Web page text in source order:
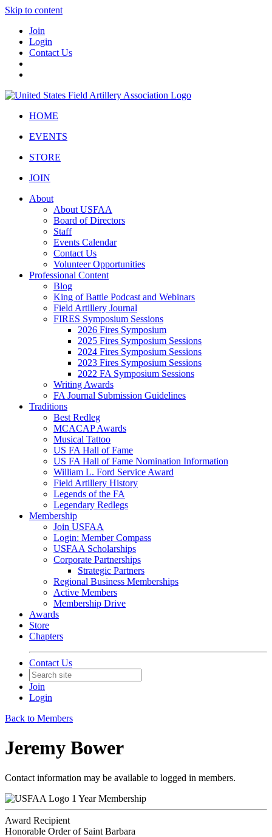
Skip to content
Join
Login
Contact Us
HOME
EVENTS
STORE
JOIN
About
About USFAA
Board of Directors
Staff
Events Calendar
Contact Us
Volunteer Opportunities
Professional Content
Blog
King of Battle Podcast and Webinars
Field Artillery Journal
FIRES Symposium Sessions
2026 Fires Symposium
2025 Fires Symposium Sessions
2024 Fires Symposium Sessions
2023 Fires Symposium Sessions
2022 FA Symposium Sessions
Writing Awards
FA Journal Submission Guidelines
Traditions
Best Redleg
MCACAP Awards
Musical Tattoo
US FA Hall of Fame
US FA Hall of Fame Nomination Information
William L. Ford Service Award
Field Artillery History
Legends of the FA
Legendary Redlegs
Membership
Join USFAA
Login: Member Compass
USFAA Scholarships
Corporate Partnerships
Strategic Partners
Regional Business Memberships
Active Members
Membership Drive
Awards
Store
Chapters
Contact Us
Join
Login
Back to Members
Jeremy Bower
Contact information may be available to logged in members.
1 Year Membership
Award Recipient
Honorable Order of Saint Barbara